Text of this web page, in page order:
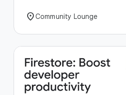
location_onCommunity Lounge